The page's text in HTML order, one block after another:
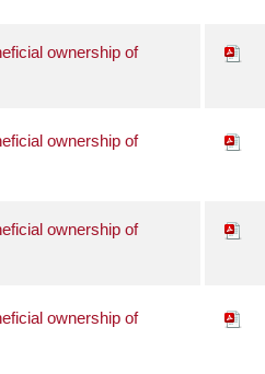
ownership of
ownership of
ownership of
ownership of